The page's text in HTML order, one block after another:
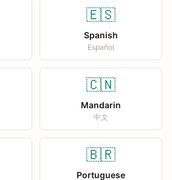
🇪🇸
Spanish
Español
🇨🇳
Mandarin
中文
🇧🇷
Portuguese